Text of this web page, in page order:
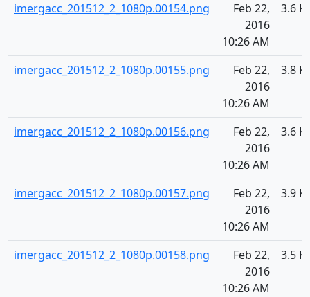
imergacc_201512_2_1080p.00154.png
Feb 22,
2016
10:26 AM
3.6
imergacc_201512_2_1080p.00155.png
Feb 22,
2016
10:26 AM
3.8
imergacc_201512_2_1080p.00156.png
Feb 22,
2016
10:26 AM
3.6
imergacc_201512_2_1080p.00157.png
Feb 22,
2016
10:26 AM
3.9
imergacc_201512_2_1080p.00158.png
Feb 22,
2016
10:26 AM
3.5